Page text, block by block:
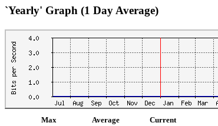
`Yearly' Graph (1 Day Average)
Max Average Current